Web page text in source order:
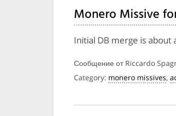
Monero Missive
Initial DB merge is about
Сообщение от Riccardo
Category: monero missives,